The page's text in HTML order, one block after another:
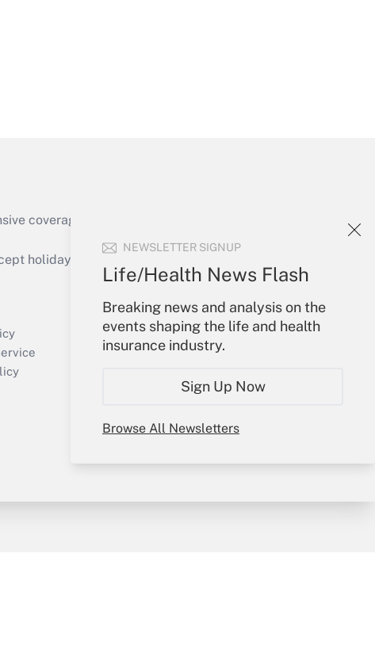
NEWSLETTER SIGNUP
Life/Health News Flash
Breaking news and analysis on the
events shaping the life and health
insurance industry.
Sign Up Now
Browse All Newsletters
Get Answer
coverage of the products, services and
holidays), or send an email to
Your Account
Sign In
Create Account
My Newsletters